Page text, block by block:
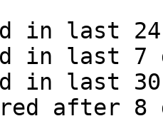
in last
in last 7
in last
after 8